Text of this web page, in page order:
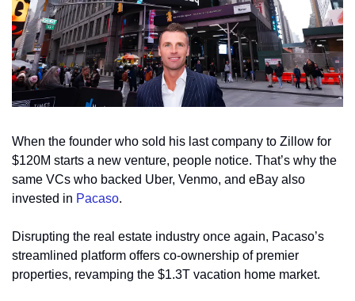
When the founder who sold his last company to Zillow for
$120M starts a new venture, people notice. That’s why the
same VCs who backed Uber, Venmo, and eBay also
invested in Pacaso.
Disrupting the real estate industry once again, Pacaso’s
streamlined platform offers co-ownership of premier
properties, revamping the $1.3T vacation home market.